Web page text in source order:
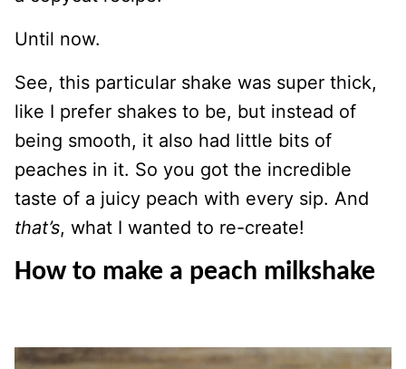
Until now.
See, this particular shake was super thick,
like I prefer shakes to be, but instead of
being smooth, it also had little bits of
peaches in it. So you got the incredible
taste of a juicy peach with every sip. And
that’s, what I wanted to re-create!
How to make a peach milkshake